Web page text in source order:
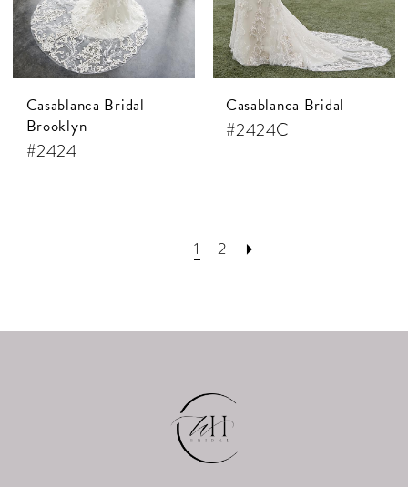
Casablanca Bridal
Brooklyn
#2424
Casablanca Bridal
#2424C
1 2